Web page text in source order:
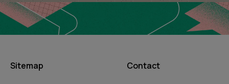
Sitemap Contact